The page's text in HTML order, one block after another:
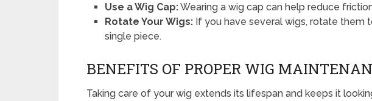
Use a Wig Cap:Wearing a wig cap can help reduce
Rotate Your Wigs: If you have several wigs, rotate them
single piece.
BENEFITS OF PROPER WIG
Taking care of your wig extends its lifespan and keeps it